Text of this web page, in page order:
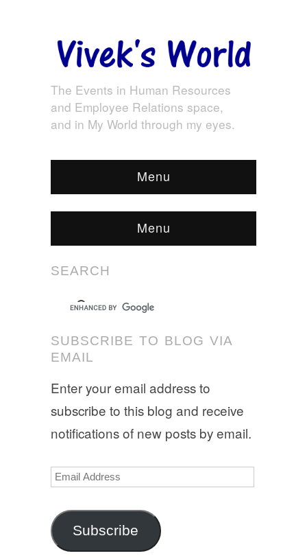
The Events in Human Resources
and Employee Relations space,
and in My World through my eyes.
Menu
Menu
SEARCH
SUBSCRIBE TO BLOG VIA
EMAIL
Enter your email address to
subscribe to this blog and receive
notifications of new posts by email.
Email
Subscribe